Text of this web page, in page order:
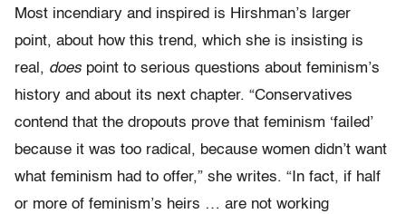
Most incendiary and inspired is Hirshman’s larger
point, about how this trend, which she is insisting is
real, does point to serious questions about feminism’s
history and about its next chapter. “Conservatives
contend that the dropouts prove that feminism ‘failed’
because it was too radical, because women didn’t want
what feminism had to offer,” she writes. “In fact, if half
or more of feminism’s heirs … are not working